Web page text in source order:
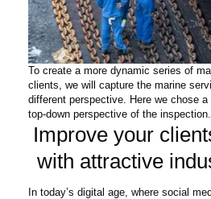
To create a more dynamic series of
clients, we will capture the marine
different perspective. Here we chose
top-down perspective of the inspection.
Improve your
with attractive
In today’s digital age, where social